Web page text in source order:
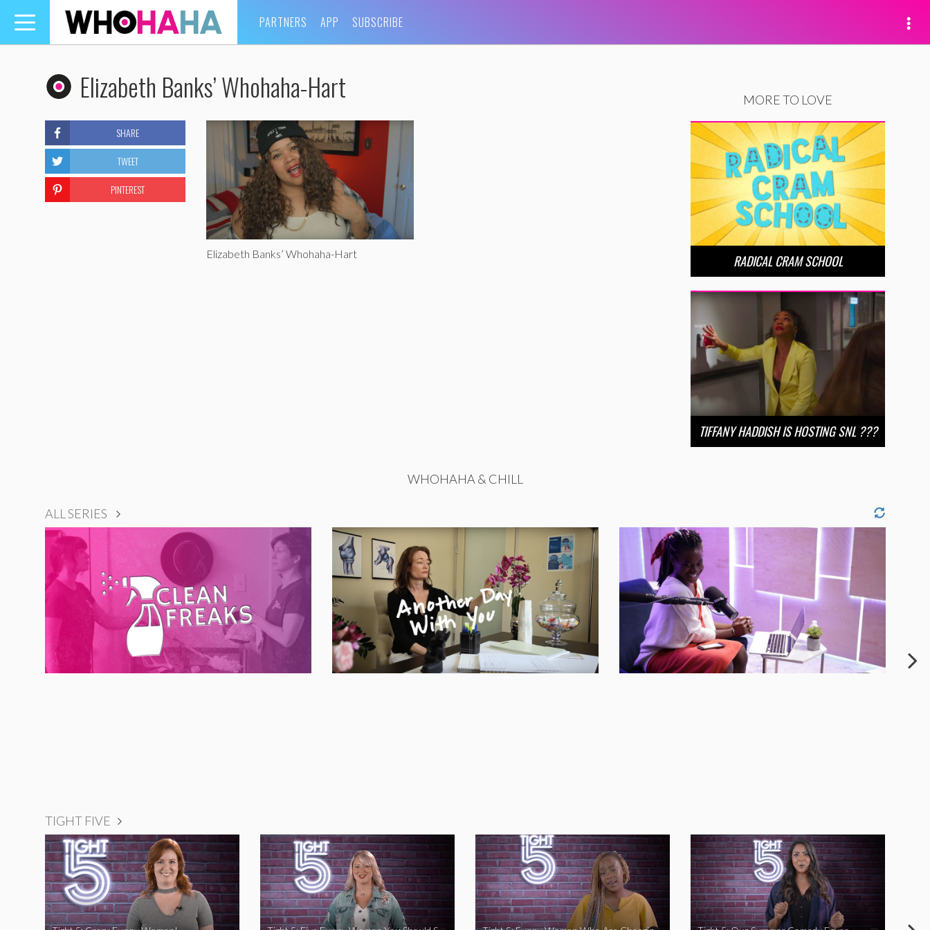
Toggle
navigation
PARTNERS APP SUBSCRIBE
Elizabeth Banks’ Whohaha-Hart
Elizabeth Banks’ Whohaha-Hart
SHARE
TWEET
PINTEREST
MORE TO LOVE
RADICAL CRAM SCHOOL
TIFFANY HADDISH IS HOSTING SNL ???
WHOHAHA & CHILL
ALL SERIES
TIGHT FIVE